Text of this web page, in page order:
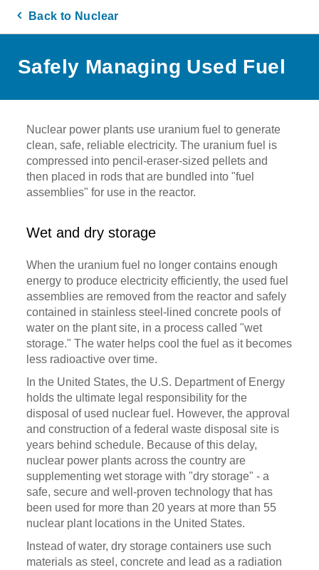
Back to Nuclear
Safely Managing Used Fuel
Nuclear power plants use uranium fuel to generate
clean, safe, reliable electricity. The uranium fuel is
compressed into pencil-eraser-sized pellets and
then placed in rods that are bundled into "fuel
assemblies" for use in the reactor.
Wet and dry storage
When the uranium fuel no longer contains enough
energy to produce electricity efficiently, the used fuel
assemblies are removed from the reactor and safely
contained in stainless steel-lined concrete pools of
water on the plant site, in a process called "wet
storage." The water helps cool the fuel as it becomes
less radioactive over time.
In the United States, the U.S. Department of Energy
holds the ultimate legal responsibility for the
disposal of used nuclear fuel. However, the approval
and construction of a federal waste disposal site is
years behind schedule. Because of this delay,
nuclear power plants across the country are
supplementing wet storage with "dry storage" - a
safe, secure and well-proven technology that has
been used for more than 20 years at more than 55
nuclear plant locations in the United States.
Instead of water, dry storage containers use such
materials as steel, concrete and lead as a radiation